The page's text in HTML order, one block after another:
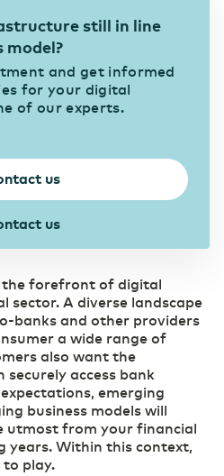
security risks
fiber-optic network
long distances
to the cloud
centers and clouds
portal
1
West 1
West 2
centers
in the healthcare
eduction to life
strategic priority
prescription for competitive
key to growth
thanks to digitalization
still in line
model?
and get informed
for your digital
of our experts.
us
us
the forefront of digital
sector. A diverse landscape
banks and other providers
a wide range of
also want the
access bank
emerging
business models will
utmost from your financial
years. Within this context,
to play.